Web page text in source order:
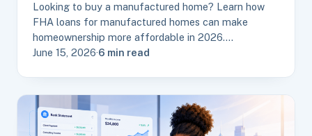
Looking to buy a manufactured home? Learn how
FHA loans for manufactured homes can make
homeownership more affordable in 2026.…
June 15, 2026·6 min read